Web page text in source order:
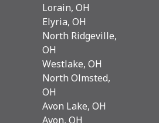
Lorain, OH
Elyria, OH
North Ridgeville,
OH
Westlake, OH
North Olmsted,
OH
Avon Lake, OH
Avon, OH